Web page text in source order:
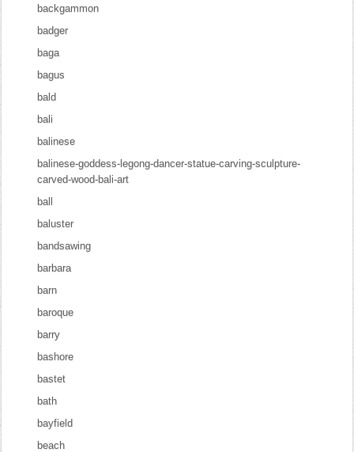
backgammon
badger
baga
bagus
bald
bali
balinese
balinese-goddess-legong-dancer-statue-carving-sculpture-
carved-wood-bali-art
ball
baluster
bandsawing
barbara
barn
baroque
barry
bashore
bastet
bath
bayfield
beach